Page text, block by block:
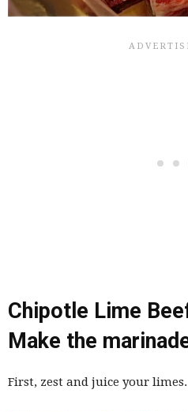
Chipotle Lime
Make the
First, zest and juice your limes.